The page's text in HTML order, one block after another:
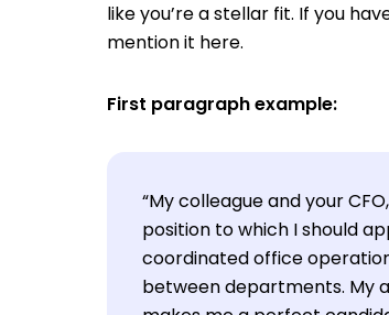
like you’re a stellar fit. If you
mention it here.
First paragraph example:
“My colleague and your
position to which I should
coordinated office
between departments. My